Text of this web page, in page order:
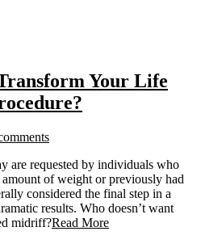
Your Life
are requested by individuals who
of weight or previously had
considered the final step in a
results. Who doesn’t want
midriff?Read More